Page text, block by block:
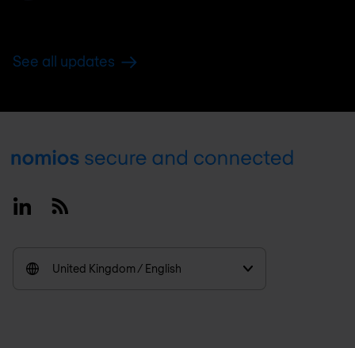
See all updates
Footer
LinkedinRSS
United Kingdom / English